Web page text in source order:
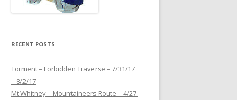
RECENT POSTS
Torment – Forbidden Traverse – 7/31/17
– 8/2/17
Mt Whitney – Mountaineers Route – 4/27-